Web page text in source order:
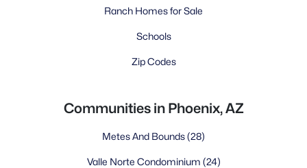
Ranch Homes for Sale
Schools
Zip Codes
Communities in Phoenix, AZ
Metes And Bounds(28)
Valle Norte Condominium (24)